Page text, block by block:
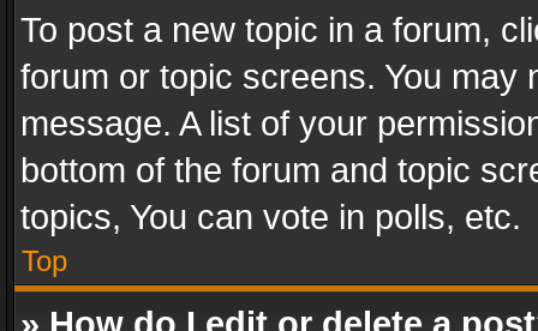
To post a new topic in a forum,
forum or topic screens. You
message. A list of your
bottom of the forum and topic
topics, You can vote in polls, etc.
Top